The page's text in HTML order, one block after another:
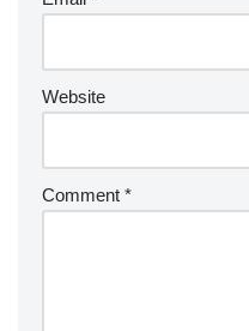
Website
Comment *